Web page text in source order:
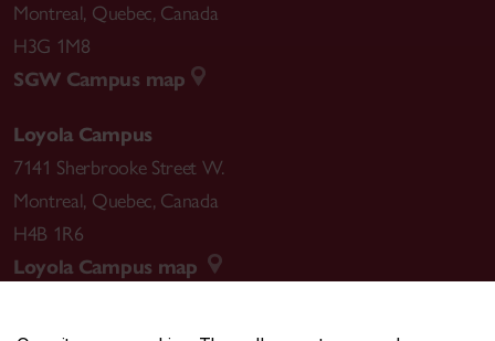
Montreal, Quebec, Canada
H3G 1M8
SGW Campus map
Loyola Campus
7141 Sherbrooke Street W.
Montreal, Quebec, Canada
H4B 1R6
Loyola Campus map